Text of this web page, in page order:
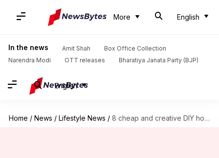
More English
In the news Amit Shah
Box Office Collection
Narendra Modi
OTT releases Bharatiya Janata Party (BJP)
English
Home / News / Lifestyle News / 8 cheap and creative DIY home decorating ideas for Christmas